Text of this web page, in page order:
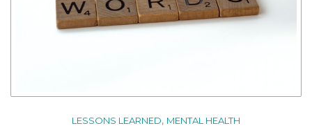
LESSONS LEARNED, MENTAL HEALTH